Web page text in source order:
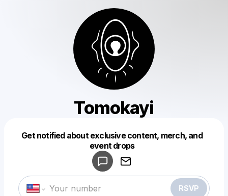
Tomokayi
Get notified about exclusive content, merch, and
event drops
RSVP
Make a drop like this